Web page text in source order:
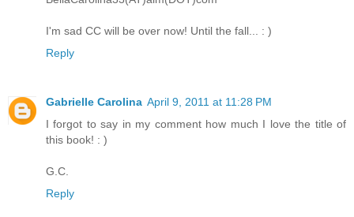
I'm sad CC will be over now! Until the fall... : )
Reply
Gabrielle Carolina April 9, 2011 at 11:28 PM
I forgot to say in my comment how much I love the title of
this book! : )
G.C.
Reply